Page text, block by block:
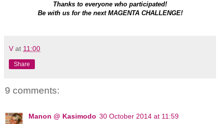
Thanks to everyone who participated!
Be with us for the next MAGENTA CHALLENGE!
V at 11:00
Share
9 comments:
Manon @ Kasimodo 30 October 2014 at 11:59